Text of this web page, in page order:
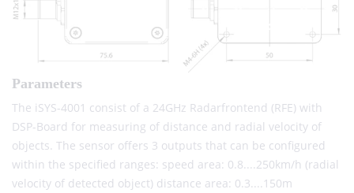
Parameters
The iSYS-4001 consist of a 24GHz Radarfrontend (RFE) with
DSP-Board for measuring of distance and radial velocity of
objects. The sensor offers 3 outputs that can be configured
within the specified ranges: speed area: 0.8....250km/h (radial
velocity of detected object) distance area: 0.3....150m